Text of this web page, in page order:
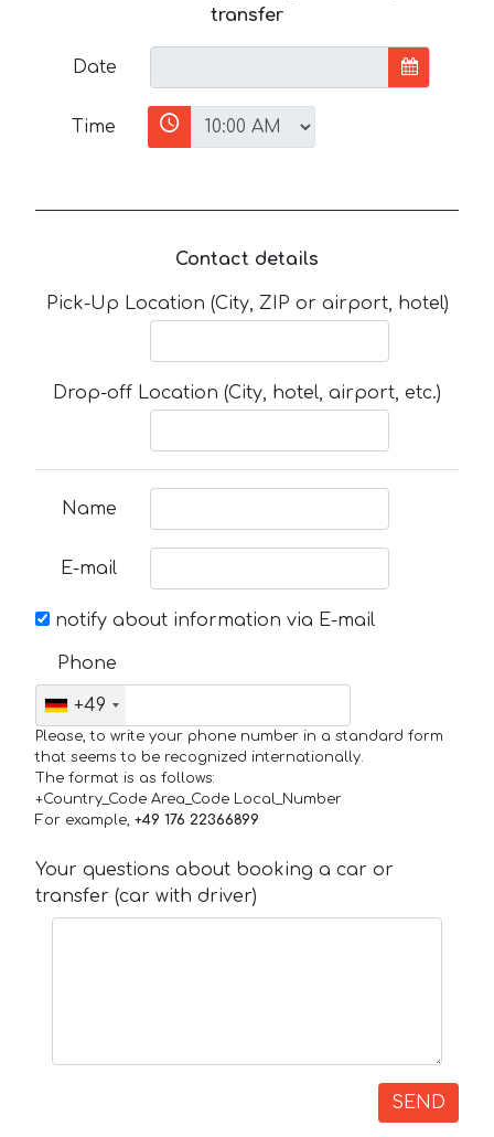
transfer
Date
Time
Contact details
Pick-Up Location (City, ZIP or airport, hotel)
Drop-off Location (City, hotel, airport, etc.)
Name
E-mail
notify about information via E-mail
Phone
+49
Please, to write your phone number in a standard form
that seems to be recognized internationally.
The format is as follows:
+Country_Code Area_Code Local_Number
For example, +49 176 22366899
Your questions about booking a car or
transfer (car with driver)
SEND